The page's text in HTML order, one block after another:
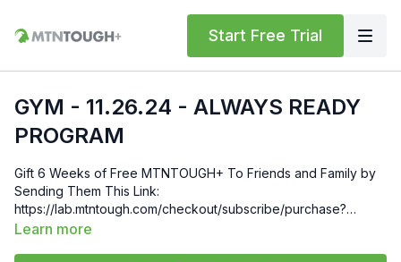
Start Free Trial
GYM - 11.26.24 - ALWAYS READY
PROGRAM
Gift 6 Weeks of Free MTNTOUGH+ To Friends and Family by
Sending Them This Link:
https://lab.mtntough.com/checkout/subscribe/purchase?
code=mountain&plan=monthly Check Out Your Subscriber
Learn more